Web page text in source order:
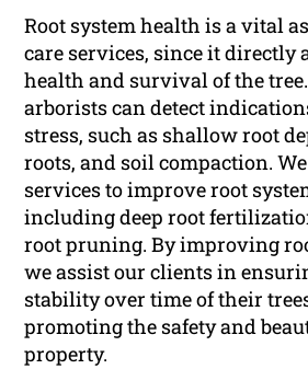
Root system health is a vital
care services, since it directly
health and survival of the
arborists can detect
stress, such as shallow root
roots, and soil compaction.
services to improve root
including deep root
root pruning. By improving
we assist our clients in
stability over time of their
promoting the safety and
property.